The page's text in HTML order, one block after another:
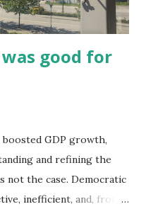
and views are ex...
good for
GDP growth,
and refining the
not the case. Democratic
inefficient, and, from